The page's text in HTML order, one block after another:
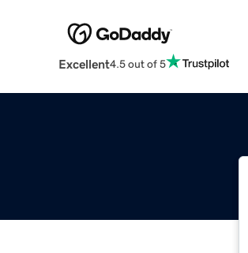
Excellent4.5 out of 5